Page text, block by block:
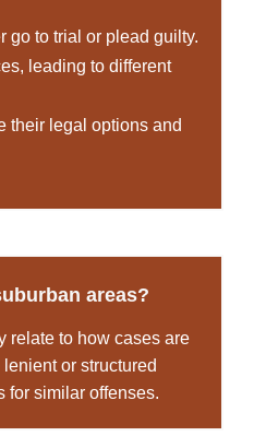
go to trial or plead guilty.
leading to different
their legal options and
areas?
relate to how cases are
or structured
for similar offenses.